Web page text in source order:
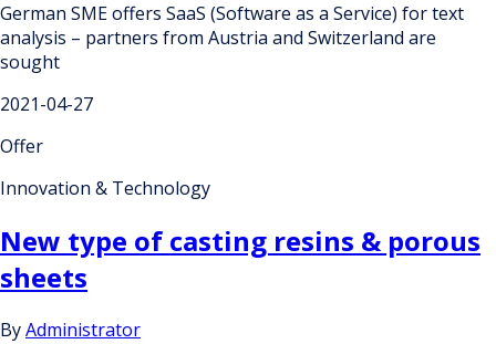
German SME offers SaaS (Software as a Service) for text
analysis – partners from Austria and Switzerland are
sought
2021-04-27
Offer
Innovation & Technology
New type of casting resins & porous
sheets
ByAdministrator